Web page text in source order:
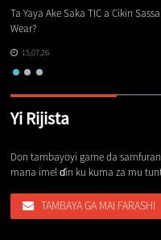
Ta Yaya Ake Saka TIC a Cikin
Wear?
15,07,26
Yi Rijista
Don tambayoyi game da
mana imel ɗin ku kuma za mu
TAMBAYA GA MAI FARASHI